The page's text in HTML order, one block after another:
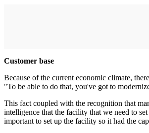
Customer base
Because of the current economic climate,
"To be able to do that, you've got to
This fact coupled with the recognition that
intelligence that the facility that we need to
important to set up the facility so it had the